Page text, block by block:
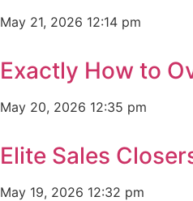
May 21, 2026 12:14 pm
Exactly How to
May 20, 2026 12:35 pm
Elite Sales
May 19, 2026 12:32 pm